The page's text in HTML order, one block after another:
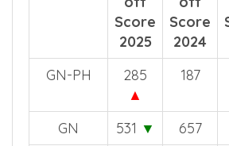
Cut
off
Score
2025
Cut
off
Score
2024
285
▲